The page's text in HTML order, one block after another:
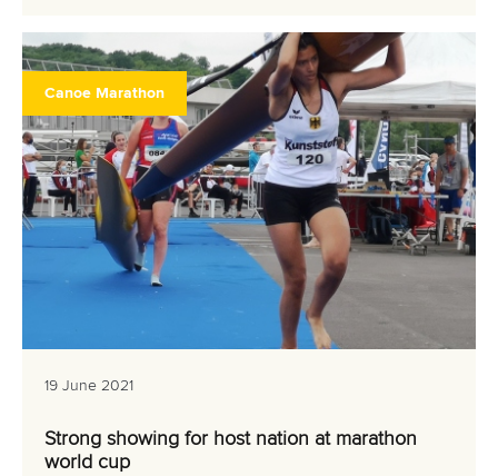
Canoe Marathon
19 June 2021
Strong showing for host nation at marathon
world cup